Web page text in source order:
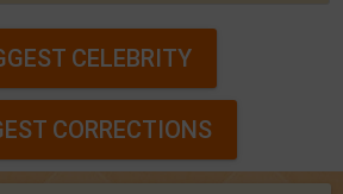
CELEBRITY
CORRECTIONS